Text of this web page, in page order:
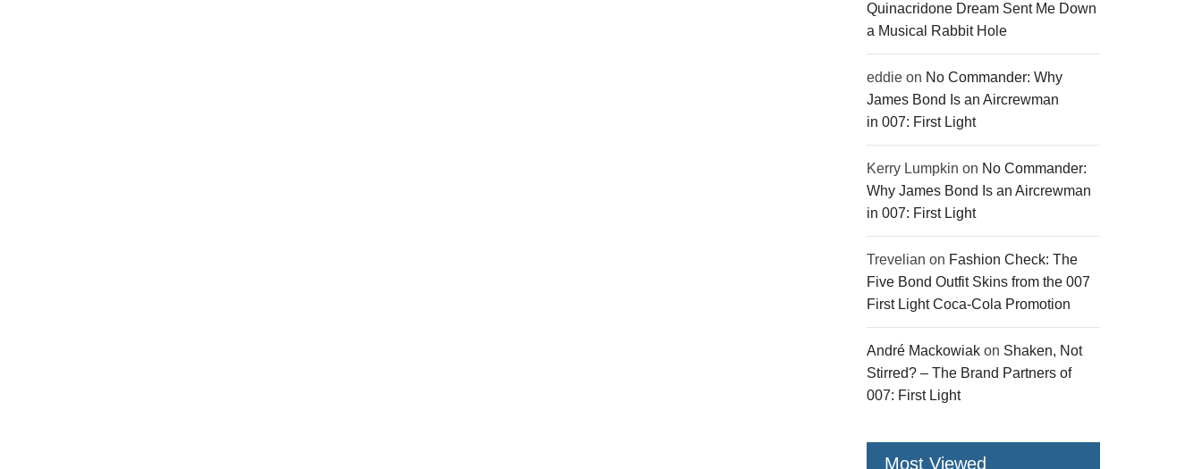
Quinacridone Dream Sent Me Down
a Musical Rabbit Hole
eddie on No Commander: Why
James Bond Is an Aircrewman
in 007: First Light
Kerry Lumpkin on No Commander:
Why James Bond Is an Aircrewman
in 007: First Light
Trevelian on Fashion Check: The
Five Bond Outfit Skins from the 007
First Light Coca-Cola Promotion
André Mackowiak on Shaken, Not
Stirred? – The Brand Partners of
007: First Light
Most Viewed